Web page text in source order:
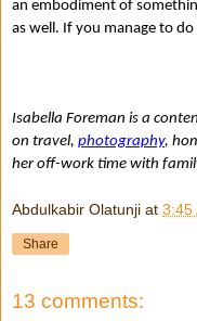
an embodiment of
as well. If you manage to
Isabella Foreman is a
on travel, photography,
her off-work time with
Abdulkabir Olatunji at 3:45
Share
13 comments: